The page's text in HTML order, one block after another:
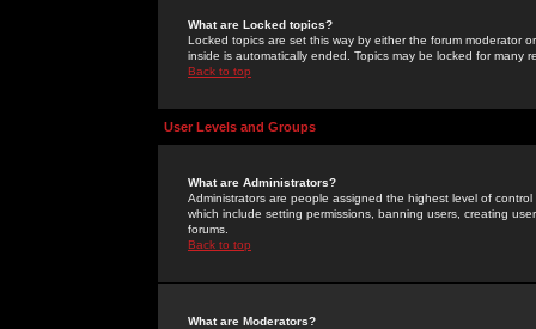
What are Locked topics?
Locked topics are set this way by either the forum moderator
inside is automatically ended. Topics may be locked for many
Back to top
User Levels and Groups
What are Administrators?
Administrators are people assigned the highest level of
which include setting permissions, banning users, creating
forums.
Back to top
What are Moderators?